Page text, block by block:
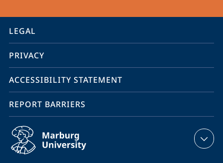
information
service
navigation
LEGAL
PRIVACY
ACCESSIBILITY STATEMENT
REPORT BARRIERS